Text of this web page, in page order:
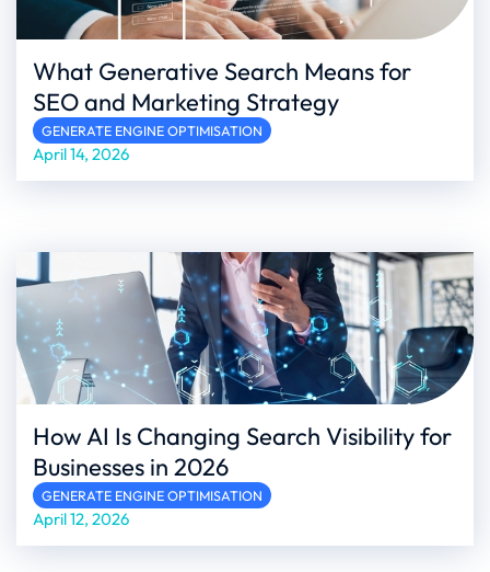
What Generative Search Means for
SEO and Marketing Strategy
GENERATE ENGINE OPTIMISATION
April 14, 2026
How AI Is Changing Search Visibility for
Businesses in 2026
GENERATE ENGINE OPTIMISATION
April 12, 2026